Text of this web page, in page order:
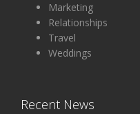
Marketing
Relationships
Travel
Weddings
Recent News